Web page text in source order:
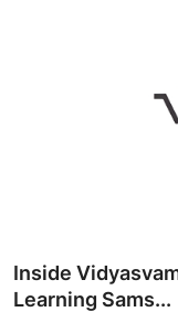
Inside
Learning Sams...